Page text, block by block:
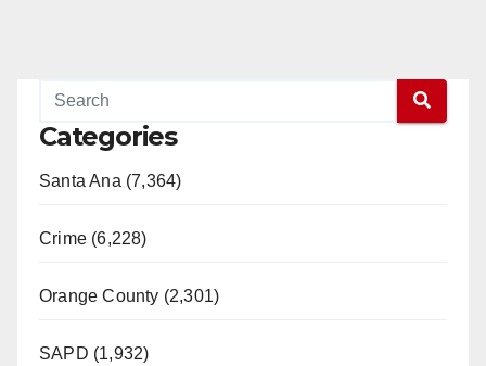
Categories
Santa Ana (7,364)
Crime (6,228)
Orange County (2,301)
SAPD (1,932)